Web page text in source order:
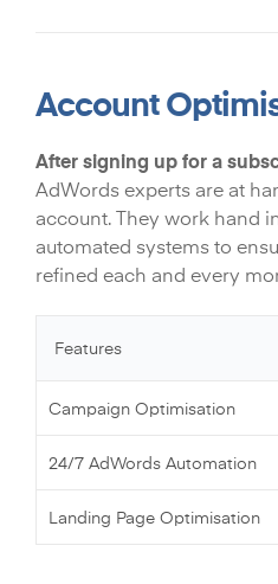
Account
After signing up for a
AdWords experts are at
account. They work hand
automated systems to
refined each and every
Features
Campaign Optimisation
24/7 AdWords Automation
Landing Page Optimisation